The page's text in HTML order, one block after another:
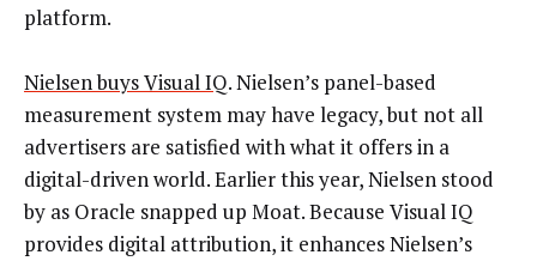
platform.
Nielsen buys Visual IQ. Nielsen’s panel-based
measurement system may have legacy, but not all
advertisers are satisfied with what it offers in a
digital-driven world. Earlier this year, Nielsen stood
by as Oracle snapped up Moat. Because Visual IQ
provides digital attribution, it enhances Nielsen’s